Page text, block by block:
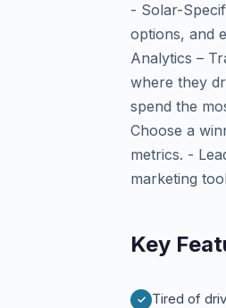
- Solar-
options, and
Analytics –
where they
spend the
Choose a
metrics. -
marketing
Key
Tired of